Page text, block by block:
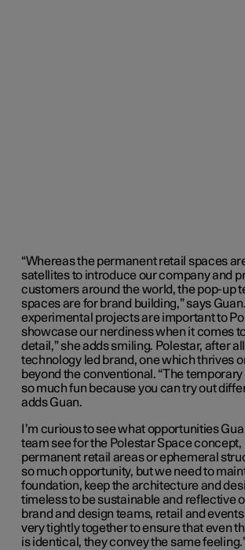
“Whereas the permanent retail spaces
satellites to introduce our company and
customers around the world, the pop-up
spaces are for brand building,” says
experimental projects are important to
showcase our nerdiness when it comes
detail,” she adds smiling. Polestar, after
technology led brand, one which thrives
beyond the conventional. “The
so much fun because you can try out
adds Guan.
I’m curious to see what opportunities
team see for the Polestar Space concept,
permanent retail areas or ephemeral
so much opportunity, but we need to
foundation, keep the architecture and
timeless to be sustainable and reflective
brand and design teams, retail and
very tightly together to ensurethateven
is identical, they convey the same